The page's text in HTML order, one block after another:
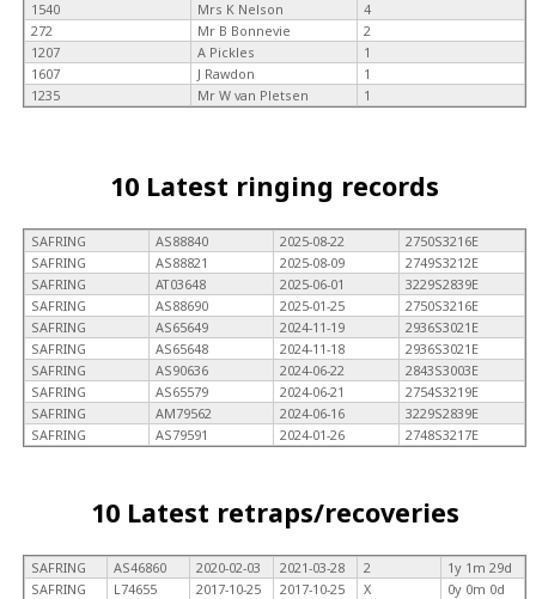
1540
Mrs K Nelson
4
272
Mr B Bonnevie
2
1207
A Pickles
1
1607
J Rawdon
1
1235
Mr W van Pletsen 1
10 Latest ringing records
SAFRING AS88840 2025-08-22
2750S3216E
SAFRING
AS88821 2025-08-09
2749S3212E
SAFRING
AT03648 2025-06-01
3229S2839E
SAFRING
AS88690 2025-01-25
2750S3216E
SAFRING
AS65649 2024-11-19
2936S3021E
SAFRING
AS65648 2024-11-18
2936S3021E
SAFRING
AS90636 2024-06-22
2843S3003E
SAFRING
AS65579 2024-06-21
2754S3219E
SAFRING
AM79562 2024-06-16
3229S2839E
SAFRING
AS79591 2024-01-26 2748S3217E
10 Latest retraps/recoveries
SAFRING AS46860 2020-02-03 2021-03-28 2
1y 1m 29d
SAFRING
L74655 2017-10-25 2017-10-25 X
0y 0m 0d